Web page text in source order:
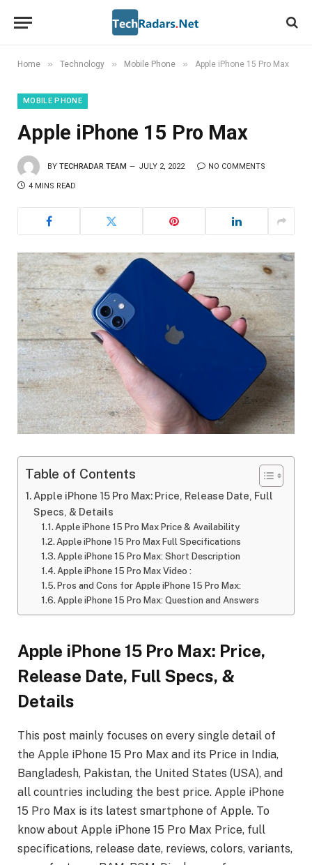
Home » Technology » Mobile Phone » Apple iPhone 15 Pro Max
MOBILE PHONE
Apple iPhone 15 Pro Max
BY TECHRADAR TEAM JULY 2, 2022 NO COMMENTS
4 MINS READ
Table of Contents
Apple iPhone 15 Pro Max: Price, Release Date, Full
Specs, & Details
Apple iPhone 15 Pro Max Price & Availability
Apple iPhone 15 Pro Max Full Specifications
Apple iPhone 15 Pro Max: Short Description
Apple iPhone 15 Pro Max Video :
Pros and Cons for Apple iPhone 15 Pro Max:
Apple iPhone 15 Pro Max: Question and Answers
Apple iPhone 15 Pro Max: Price,
Release Date, Full Specs, &
Details
This post mainly focuses on every single detail of
the Apple iPhone 15 Pro Max and its Price in India,
Bangladesh, Pakistan, the United States (USA), and
all countries including the best price. Apple iPhone
15 Pro Max is its latest smartphone of Apple. To
know about Apple iPhone 15 Pro Max Price, full
specifications, release date, reviews, colors, variants,